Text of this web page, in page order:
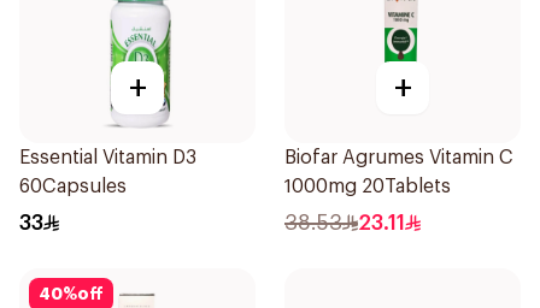
+
Essential Vitamin D3
60Capsules
33
+
Biofar Agrumes Vitamin C
1000mg 20Tablets
38.53 23.11
40%off